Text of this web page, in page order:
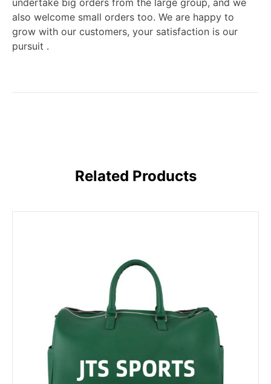
undertake big orders from the large group, and we
also welcome small orders too. We are happy to
grow with our customers, your satisfaction is our
pursuit .
Related Products